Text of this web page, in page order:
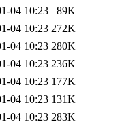
04 10:23
89K
04 10:23 272K
04 10:23 280K
04 10:23 236K
04 10:23 177K
04 10:23 131K
04 10:23 283K